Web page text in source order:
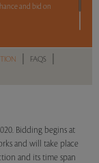
and bid on
FAQS
Bidding begins at
and will take place
and its time span